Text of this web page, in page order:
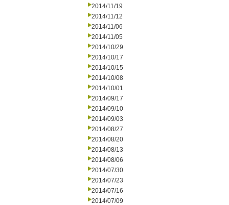
2014/11/19
2014/11/12
2014/11/06
2014/11/05
2014/10/29
2014/10/17
2014/10/15
2014/10/08
2014/10/01
2014/09/17
2014/09/10
2014/09/03
2014/08/27
2014/08/20
2014/08/13
2014/08/06
2014/07/30
2014/07/23
2014/07/16
2014/07/09